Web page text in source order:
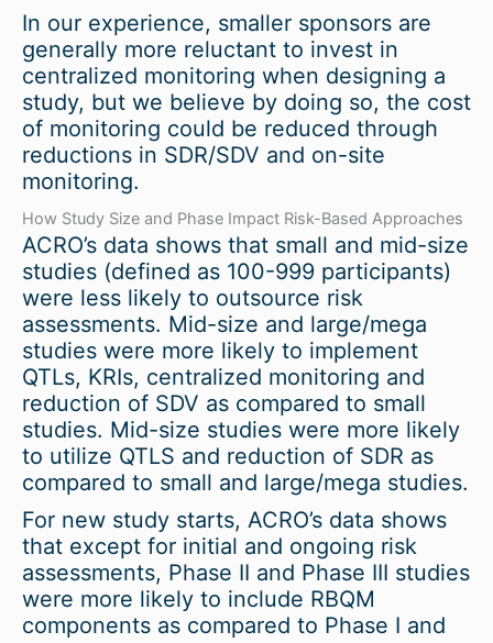
In our experience, smaller sponsors are
generally more reluctant to invest in
centralized monitoring when designing a
study, but we believe by doing so, the cost
of monitoring could be reduced through
reductions in SDR/SDV and on-site
monitoring.
How Study Size and Phase Impact Risk-Based Approaches
ACRO’s data shows that small and mid-size
studies (defined as 100-999 participants)
were less likely to outsource risk
assessments. Mid-size and large/mega
studies were more likely to implement
QTLs, KRIs, centralized monitoring and
reduction of SDV as compared to small
studies. Mid-size studies were more likely
to utilize QTLS and reduction of SDR as
compared to small and large/mega studies.
For new study starts, ACRO’s data shows
that except for initial and ongoing risk
assessments, Phase II and Phase III studies
were more likely to include RBQM
components as compared to Phase I and